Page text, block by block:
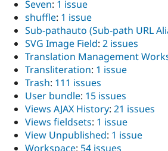
Seven: 1 issue
shuffle: 1 issue
Sub-pathauto (Sub-path URL
SVG Image Field: 2 issues
Translation Management
Transliteration: 1 issue
Trash: 111 issues
User bundle: 15 issues
Views AJAX History: 21 issues
Views fieldsets: 1 issue
View Unpublished: 1 issue
Workspace: 54 issues